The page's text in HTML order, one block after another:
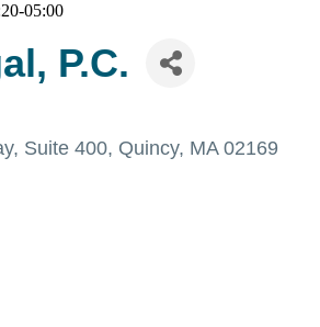
05:00
P.C.
Suite 400 Quincy MA 02169